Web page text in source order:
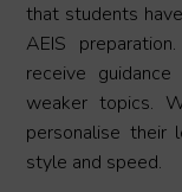
that students
AEIS
receive
weaker topics.
personalise their
style and speed.